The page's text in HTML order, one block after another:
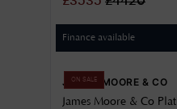
Finance available
ON SALE
JAMES MOORE & CO
James Moore & Co